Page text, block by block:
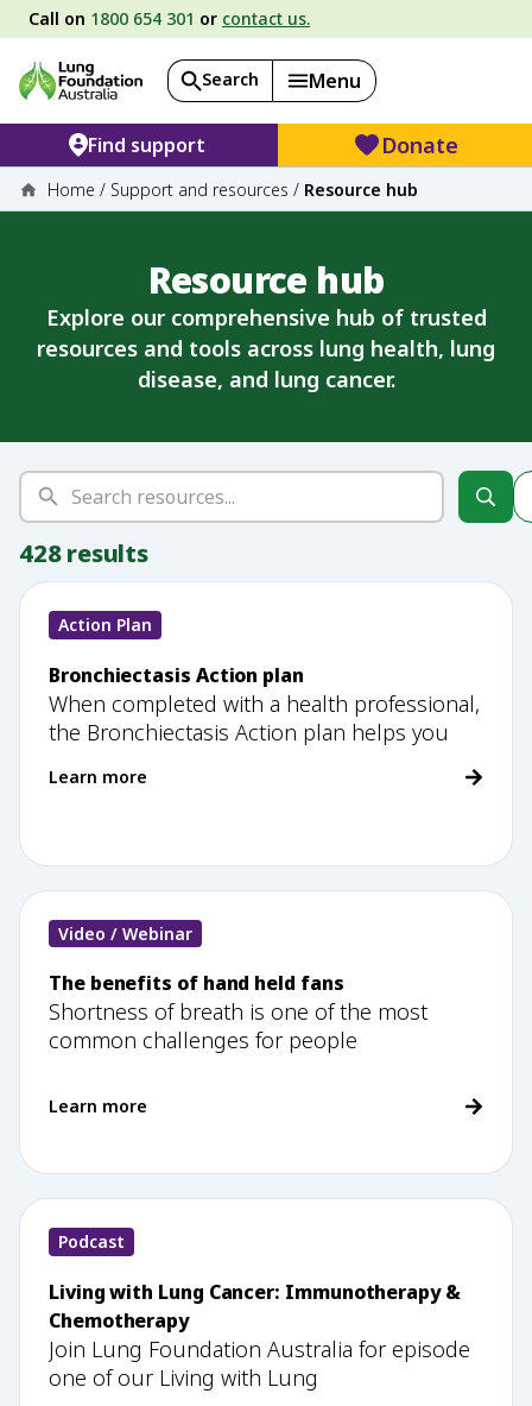
Call on 1800 654 301 or contact us.
Search Menu
Find support Donate
Home / Support and resources / Resource hub
Resource hub
Explore our comprehensive hub of trusted
resources and tools across lung health, lung
disease, and lung cancer.
428results
Action Plan
Bronchiectasis Action plan
When completed with a health professional,
the Bronchiectasis Action plan helps you
Learn more
Video / Webinar
The benefits of hand held fans
Shortness of breath is one of the most
common challenges for people
Learn more
Podcast
Living with Lung Cancer: Immunotherapy &
Chemotherapy
Join Lung Foundation Australia for episode
one of our Living with Lung